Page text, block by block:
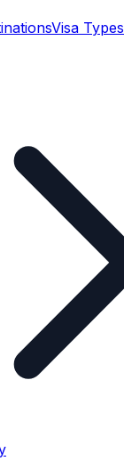
Visa Types